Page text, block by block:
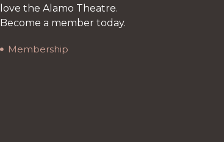
love the Alamo Theatre.
Become a member today.
Membership